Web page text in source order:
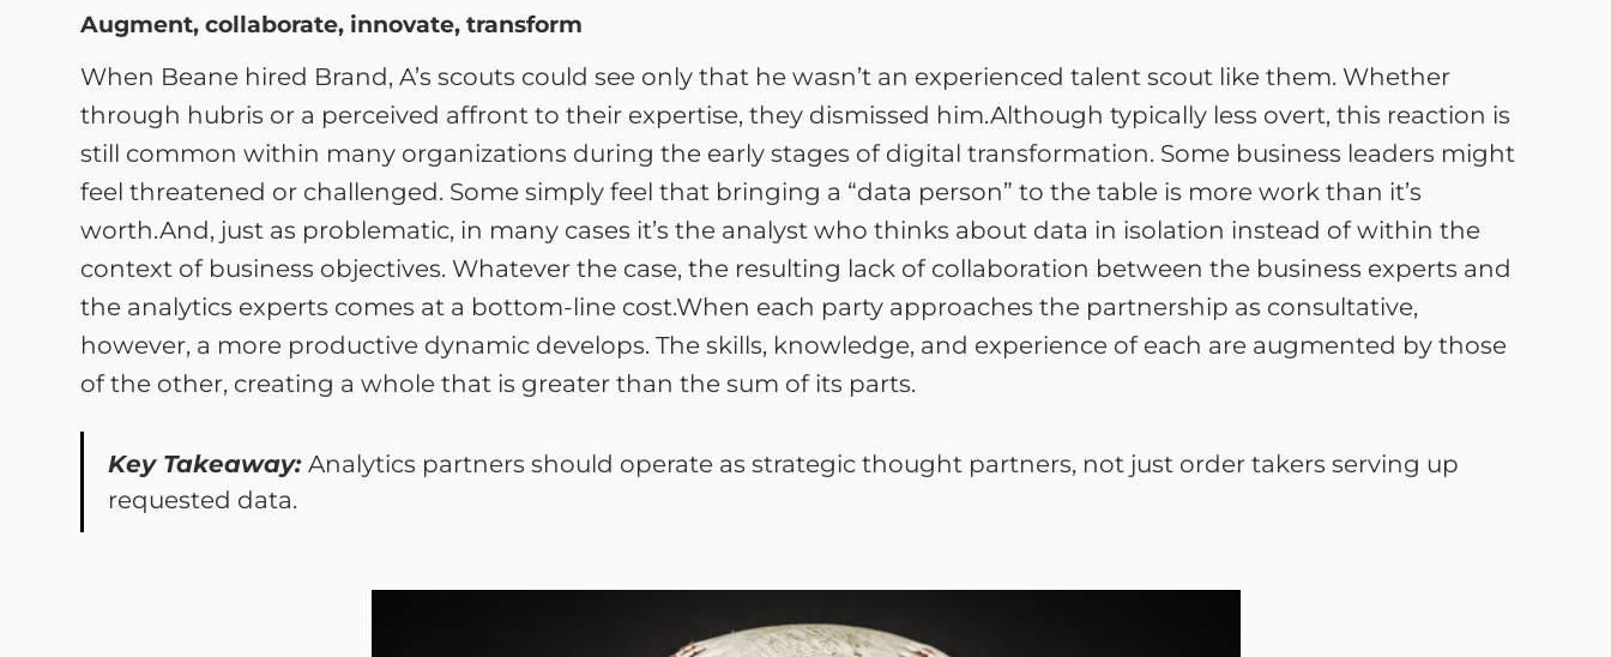
Augment, collaborate, innovate, transform
When Beane hired Brand, A’s scouts could see only that he wasn’t an experienced talent scout like them. Whether
through hubris or a perceived affront to their expertise, they dismissed him.Although typically less overt, this reaction is
still common within many organizations during the early stages of digital transformation. Some business leaders might
feel threatened or challenged. Some simply feel that bringing a “data person” to the table is more work than it’s
worth.And, just as problematic, in many cases it’s the analyst who thinks about data in isolation instead of within the
context of business objectives. Whatever the case, the resulting lack of collaboration between the business experts and
the analytics experts comes at a bottom-line cost.When each party approaches the partnership as consultative,
however, a more productive dynamic develops. The skills, knowledge, and experience of each are augmented by those
of the other, creating a whole that is greater than the sum of its parts.
Key Takeaway:Analytics partners should operate as strategic thought partners, not just order takers serving up
requested data.